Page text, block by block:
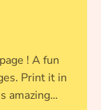
! A fun
Print it in
amazing